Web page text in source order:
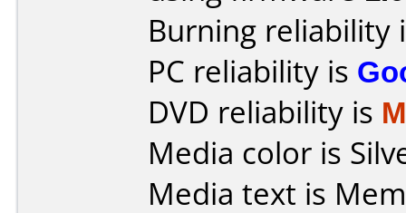
Burning reliability
PC reliability is
DVD reliability is
Media color is
Media text is